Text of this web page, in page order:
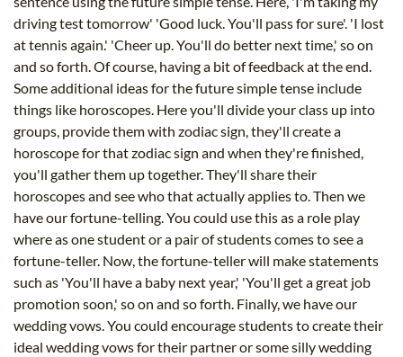
driving test tomorrow' 'Good luck. You'll pass for sure'. 'I lost
at tennis again.' 'Cheer up. You'll do better next time,' so on
and so forth. Of course, having a bit of feedback at the end.
Some additional ideas for the future simple tense include
things like horoscopes. Here you'll divide your class up into
groups, provide them with zodiac sign, they'll create a
horoscope for that zodiac sign and when they're finished,
you'll gather them up together. They'll share their
horoscopes and see who that actually applies to. Then we
have our fortune-telling. You could use this as a role play
where as one student or a pair of students comes to see a
fortune-teller. Now, the fortune-teller will make statements
such as 'You'll have a baby next year,' 'You'll get a great job
promotion soon,' so on and so forth. Finally, we have our
wedding vows. You could encourage students to create their
ideal wedding vows for their partner or some silly wedding